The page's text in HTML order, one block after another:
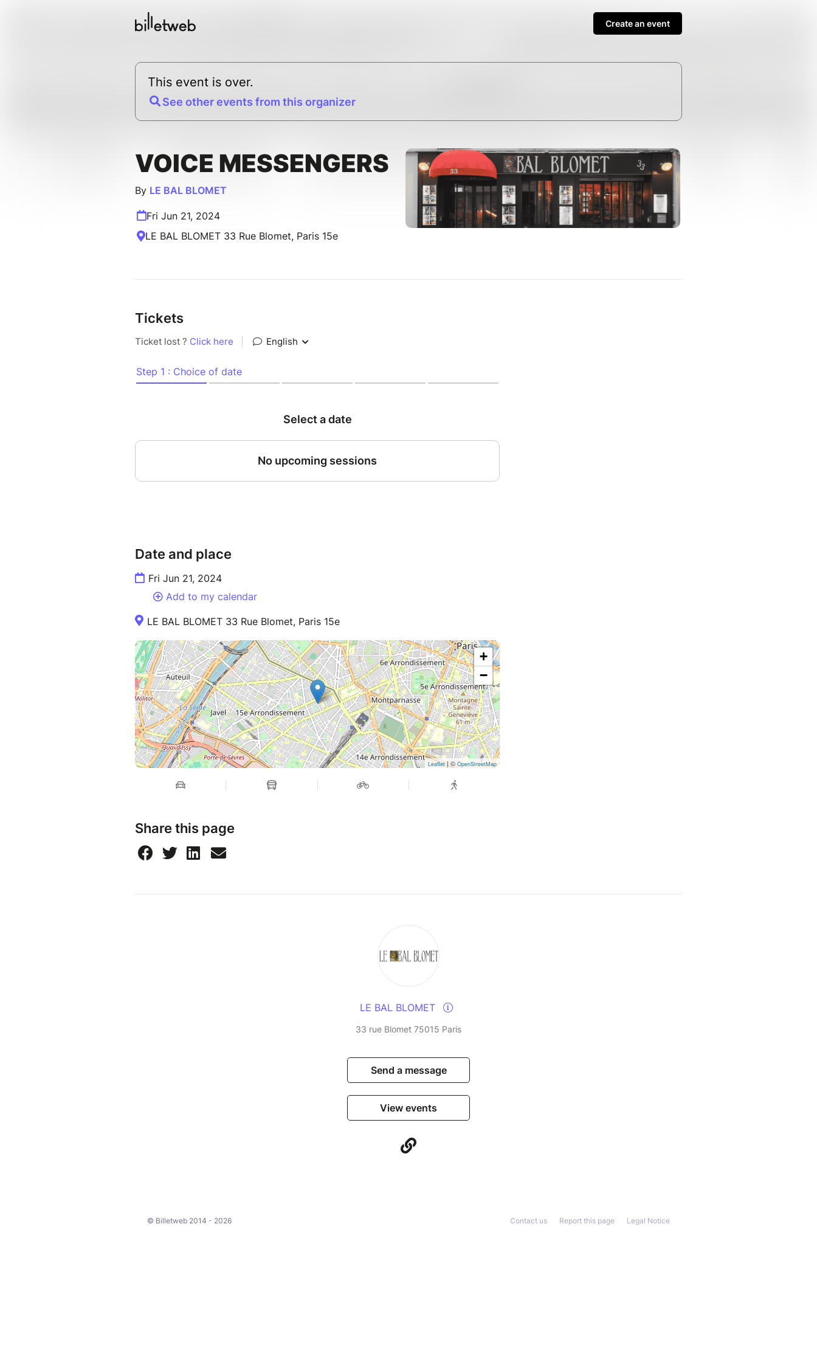
Create an event
This event is over.
See other events from this organizer
VOICE MESSENGERS
By LE BAL BLOMET
Fri Jun 21, 2024
LE BAL BLOMET 33 Rue Blomet, Paris 15e
Tickets
Date and place
Fri Jun 21, 2024
Add to my calendar
LE BAL BLOMET 33 Rue Blomet, Paris 15e
+
−
Leaflet| © OpenStreetMap
Share this page
LE BAL BLOMET
33 rue Blomet 75015 Paris
Send a message
View events
© Billetweb 2014 - 2026 Legal Notice
Report this page
Contact us